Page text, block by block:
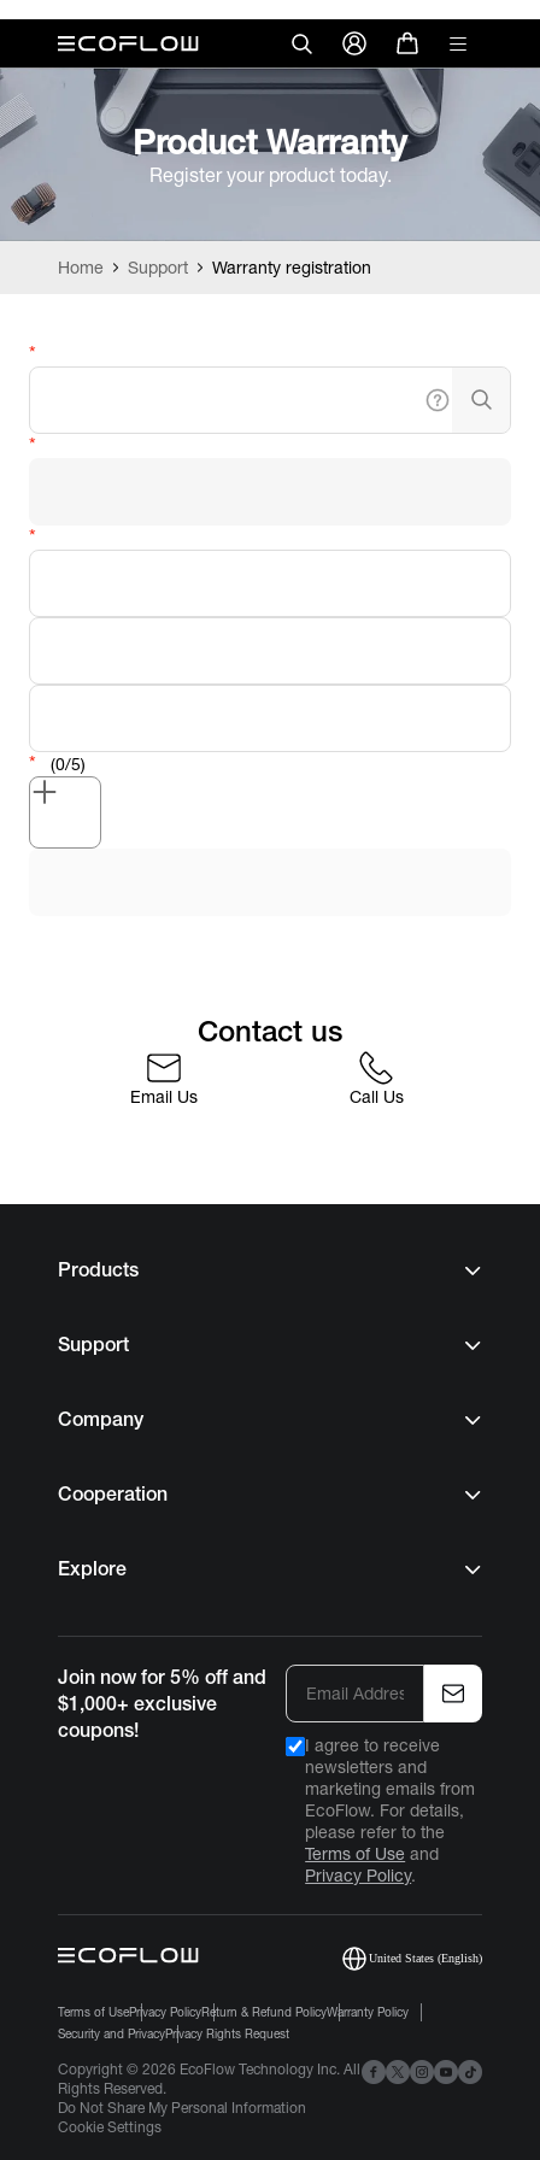
Login/Register
United States(English)
Product Warranty
Register your product today.
Home Support Warranty registration
(0/5)
Contact us
Email Us Call Us
Products
Support
Company
Cooperation
Explore
Join now for 5% off and
$1,000+ exclusive
coupons!
I agree to receive
newsletters and
marketing emails from
EcoFlow. For details,
please refer to the
Terms of Use and
Privacy Policy.
United States (English)
Terms of UsePrivacy PolicyReturn & Refund PolicyWarranty Policy
Security and PrivacyPrivacy Rights Request
Copyright © 2026 EcoFlow Technology Inc. All
Rights Reserved.
Do Not Share My Personal Information
Cookie Settings